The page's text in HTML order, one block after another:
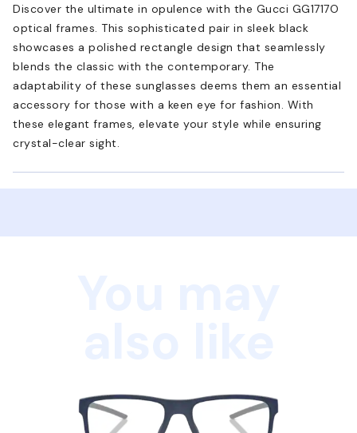
Discover the ultimate in opulence with the Gucci GG1717O
optical frames. This sophisticated pair in sleek black
showcases a polished rectangle design that seamlessly
blends the classic with the contemporary. The
adaptability of these sunglasses deems them an essential
accessory for those with a keen eye for fashion. With
these elegant frames, elevate your style while ensuring
crystal-clear sight.